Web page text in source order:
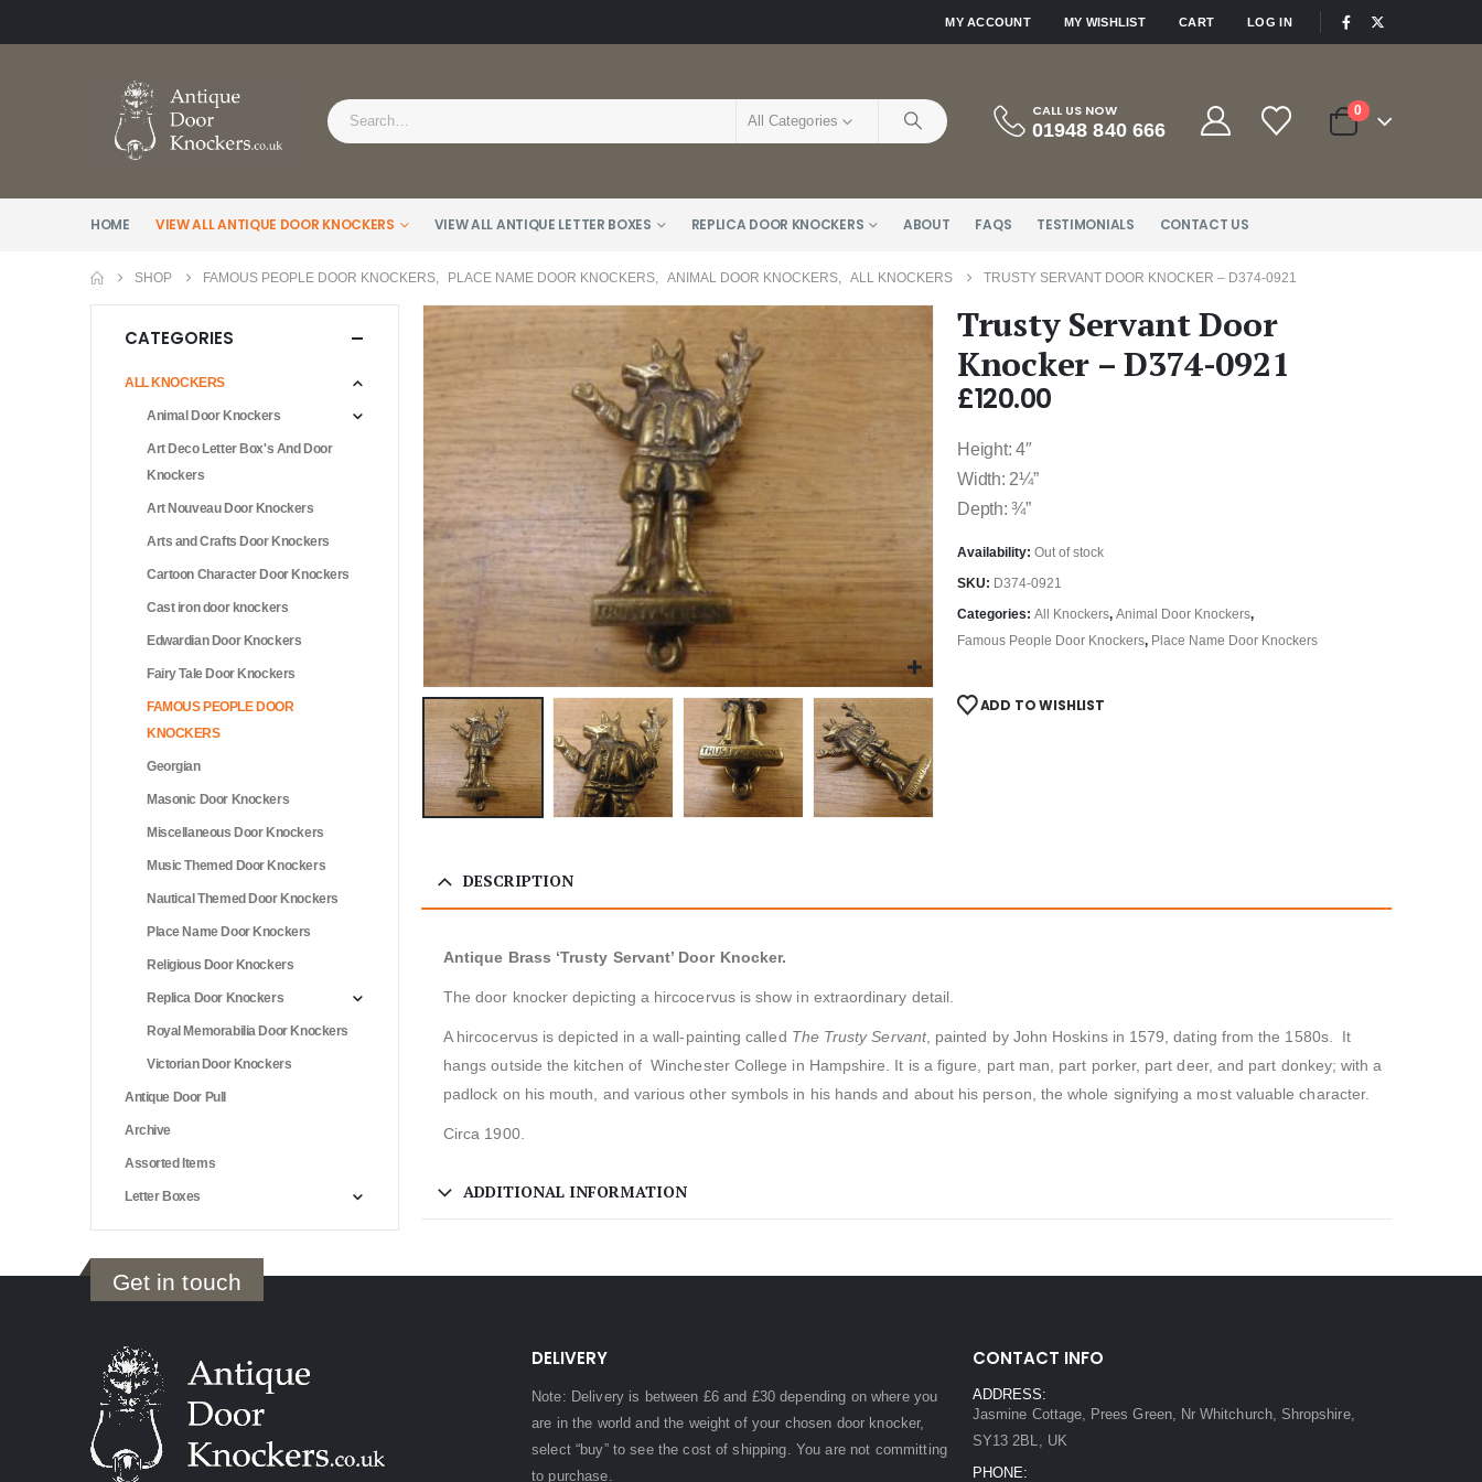
MY ACCOUNT MY WISHLIST CART LOG IN
All Categories
CALL US NOW
01948 840 666
0
HOME VIEW ALL ANTIQUE DOOR KNOCKERS VIEW ALL ANTIQUE LETTER BOXES REPLICA DOOR KNOCKERS ABOUT FAQS TESTIMONIALS CONTACT US
SHOP FAMOUS PEOPLE DOOR KNOCKERS PLACE NAME DOOR KNOCKERS ANIMAL DOOR KNOCKERS ALL KNOCKERS TRUSTY SERVANT DOOR KNOCKER – D374-0921
Trusty Servant Door
Knocker – D374-0921
£120.00
Height: 4″
Width: 2¼”
Depth: ¾”
Availability: Out of stock
SKU: D374-0921
Categories: All Knockers, Animal Door Knockers,
Famous People Door Knockers, Place Name Door Knockers
ADD TO WISHLIST
DESCRIPTION
Antique Brass ‘Trusty Servant’ Door Knocker.
The door knocker depicting a hircocervus is show in extraordinary detail.
A hircocervus is depicted in a wall-painting called The Trusty Servant, painted by John Hoskins in 1579, dating from the 1580s. It
hangs outside the kitchen of Winchester College in Hampshire. It is a figure, part man, part porker, part deer, and part donkey; with a
padlock on his mouth, and various other symbols in his hands and about his person, the whole signifying a most valuable character.
Circa 1900.
ADDITIONAL INFORMATION
CATEGORIES
ALL KNOCKERS
Animal Door Knockers
Art Deco Letter Box's And Door
Knockers
Art Nouveau Door Knockers
Arts and Crafts Door Knockers
Cartoon Character Door Knockers
Cast iron door knockers
Edwardian Door Knockers
Fairy Tale Door Knockers
FAMOUS PEOPLE DOOR
KNOCKERS
Georgian
Masonic Door Knockers
Miscellaneous Door Knockers
Music Themed Door Knockers
Nautical Themed Door Knockers
Place Name Door Knockers
Religious Door Knockers
Replica Door Knockers
Royal Memorabilia Door Knockers
Victorian Door Knockers
Antique Door Pull
Archive
Assorted Items
Letter Boxes
Get in touch
DELIVERY
Note: Delivery is between £6 and £30 depending on where you
are in the world and the weight of your chosen door knocker,
select “buy” to see the cost of shipping. You are not committing
to purchase.
CONTACT INFO
ADDRESS:
Jasmine Cottage, Prees Green, Nr Whitchurch, Shropshire,
SY13 2BL, UK
PHONE: